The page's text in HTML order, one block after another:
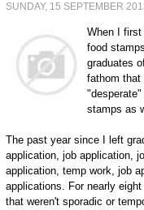
SUNDAY, 15 SEPTEMBER
When I first
food
graduates
fathom that
stamps as
The past year since I left
application, job application,
application, temp work, job
applications. For nearly
that weren't sporadic or